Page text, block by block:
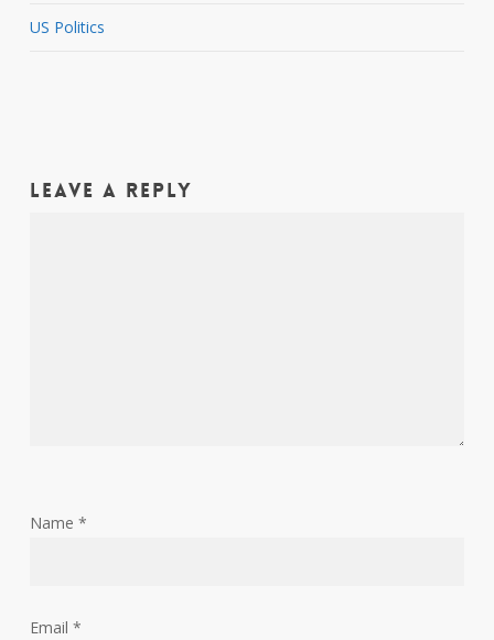
US Politics
Leave a Reply
Name *
Email *